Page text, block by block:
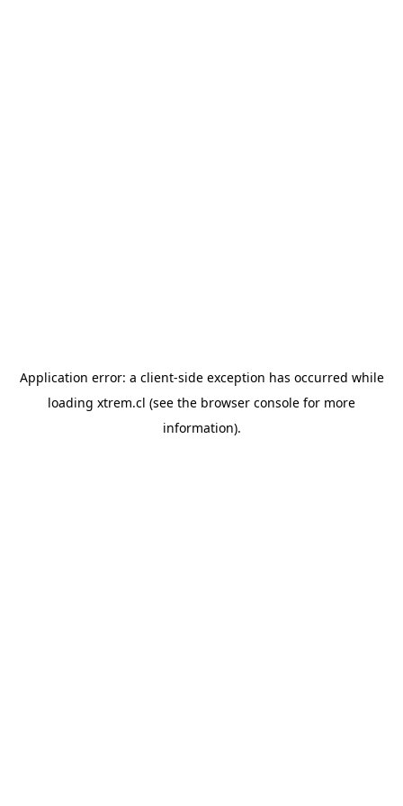
Application error: a client-side exception has occurred while
loading xtrem.cl (see the browser console for more
information).